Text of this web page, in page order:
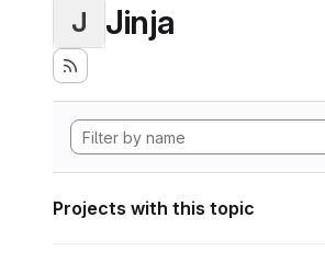
J Jinja
Projects with this topic